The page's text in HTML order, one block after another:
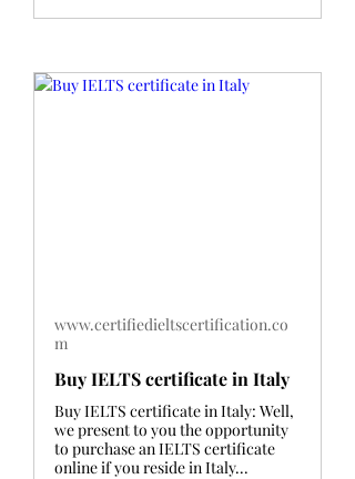
www.certifiedieltscertification.co
m
Buy IELTS certificate in Italy
Buy IELTS certificate in Italy: Well,
we present to you the opportunity
to purchase an IELTS certificate
online if you reside in Italy...